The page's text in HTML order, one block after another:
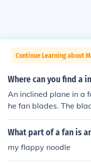
Continue Learning about
Where can you find a
An inclined plane in a
he fan blades. The
hat allows air to be
en the fan is in
ement, allowing the
What part of a fan is
my flappy noodle